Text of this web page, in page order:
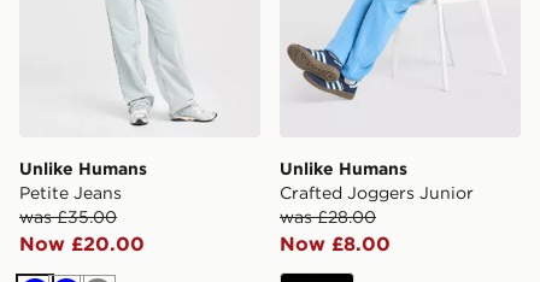
Unlike Humans
Petite Jeans
was £35.00
Now £20.00
Unlike Humans
Crafted Joggers Junior
was £28.00
Now £8.00